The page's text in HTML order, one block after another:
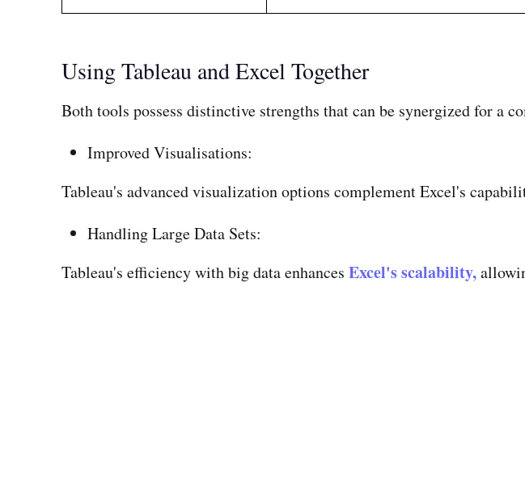
Using Tableau and Excel Together
Both tools possess distinctive strengths that can be synergized for a
Improved Visualisations:
Tableau's advanced visualization options complement Excel's
Handling Large Data Sets:
Tableau's efficiency with big data enhances Excel's scalability,